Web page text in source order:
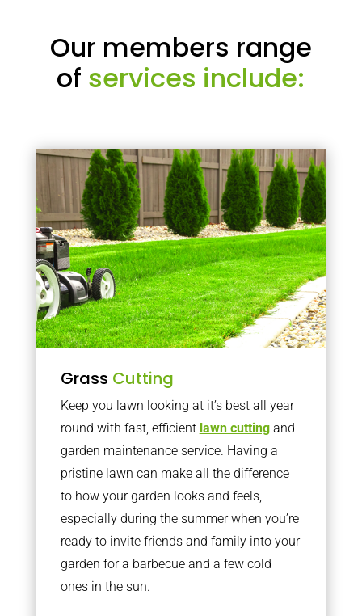
Our members range
of services include:
Grass Cutting
Keep you lawn looking at it’s best all year
round with fast, efficient lawn cuttingand
garden maintenance service. Having a
pristine lawn can make all the difference
to how your garden looks and feels,
especially during the summer when you’re
ready to invite friends and family into your
garden for a barbecue and a few cold
ones in the sun.